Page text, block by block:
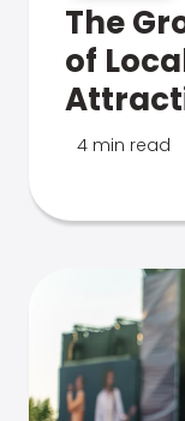
The
of
4 min read